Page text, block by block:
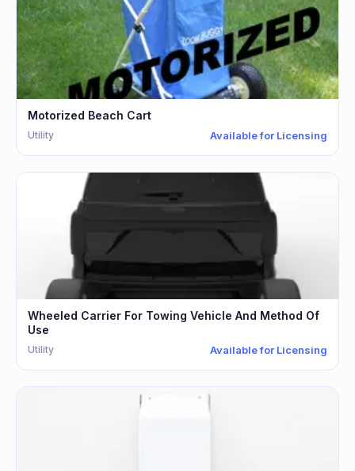
Motorized Beach Cart
Utility Available for Licensing
Wheeled Carrier For Towing Vehicle And Method Of
Use
Utility Available for Licensing